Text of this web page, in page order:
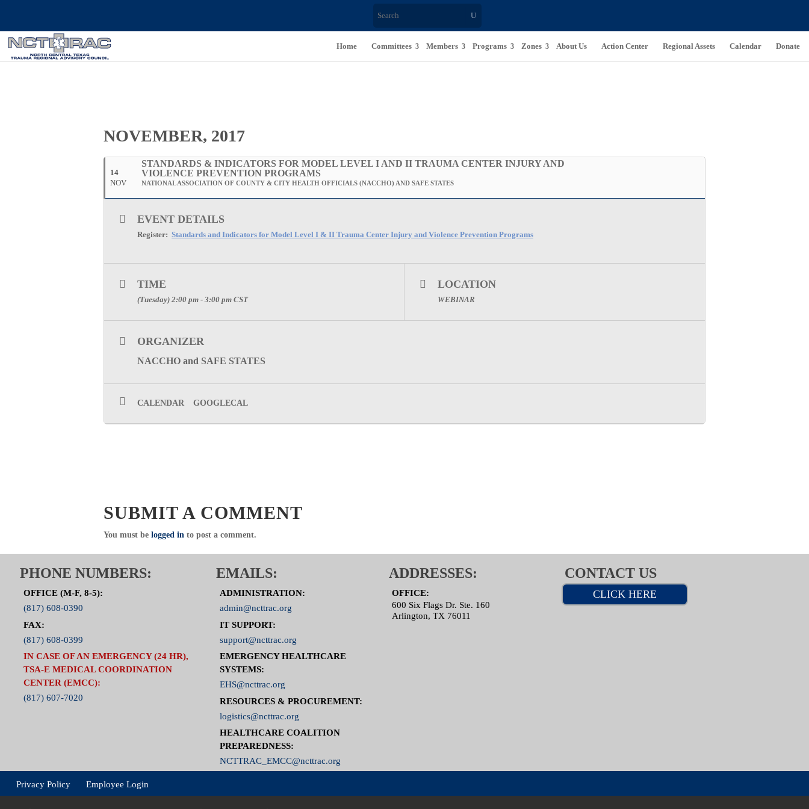
Home Committees Members Programs Zones About Us Action Center Regional Assets Calendar Donate
NOVEMBER, 2017
14
NOV
STANDARDS & INDICATORS FOR MODEL LEVEL I AND II TRAUMA CENTER INJURY AND
VIOLENCE PREVENTION PROGRAMS
NATIONAL ASSOCIATION OF COUNTY & CITY HEALTH OFFICIALS (NACCHO) AND SAFE STATES
EVENT DETAILS
Register: Standards and Indicators for Model Level I & II Trauma Center Injury and Violence Prevention Programs
TIME
(Tuesday) 2:00 pm - 3:00 pm CST
LOCATION
WEBINAR
ORGANIZER
NACCHO and SAFE STATES
CALENDAR GOOGLECAL
SUBMIT A COMMENT
You must be logged in to post a comment.
PHONE NUMBERS:
OFFICE (M-F, 8-5):
(817) 608-0390
FAX:
(817) 608-0399
IN CASE OF AN EMERGENCY (24 HR),
TSA-E MEDICAL COORDINATION
CENTER (EMCC):
(817) 607-7020
EMAILS:
ADMINISTRATION:
admin@ncttrac.org
IT SUPPORT:
support@ncttrac.org
EMERGENCY HEALTHCARE
SYSTEMS:
EHS@ncttrac.org
RESOURCES & PROCUREMENT:
logistics@ncttrac.org
HEALTHCARE COALITION
PREPAREDNESS:
NCTTRAC_EMCC@ncttrac.org
ADDRESSES:
OFFICE:
600 Six Flags Dr. Ste. 160
Arlington, TX 76011
CONTACT US
CLICK HERE
Privacy Policy Employee Login